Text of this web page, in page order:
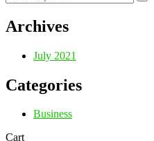
Archives
July 2021
Categories
Business
Cart